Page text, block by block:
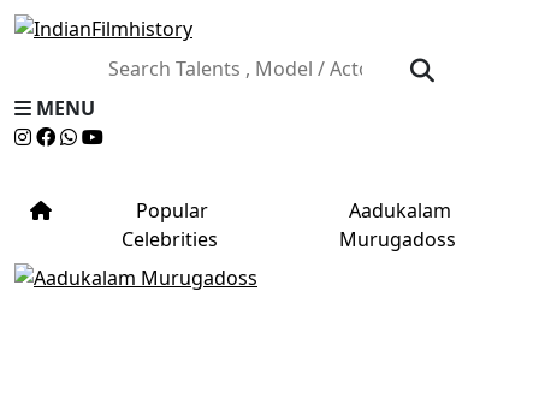
MENU
Popular
Celebrities
Aadukalam
Murugadoss